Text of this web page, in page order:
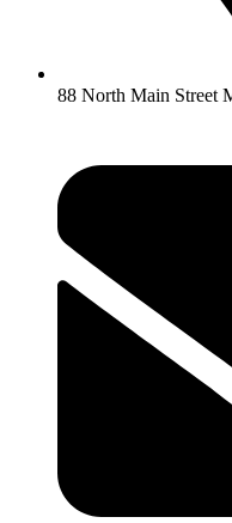
88 North Main Street